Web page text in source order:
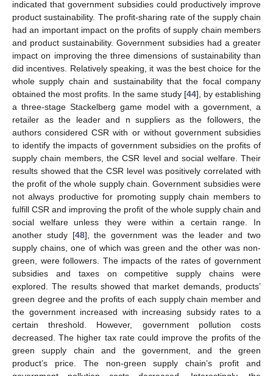
indicated that government subsidies could productively improve
product sustainability. The profit-sharing rate of the supply chain
had an important impact on the profits of supply chain members
and product sustainability. Government subsidies had a greater
impact on improving the three dimensions of sustainability than
did incentives. Relatively speaking, it was the best choice for the
whole supply chain and sustainability that the focal company
obtained the most profits. In the same study [44], by establishing
a three-stage Stackelberg game model with a government, a
retailer as the leader and n suppliers as the followers, the
authors considered CSR with or without government subsidies
to identify the impacts of government subsidies on the profits of
supply chain members, the CSR level and social welfare. Their
results showed that the CSR level was positively correlated with
the profit of the whole supply chain. Government subsidies were
not always productive for promoting supply chain members to
fulfill CSR and improving the profit of the whole supply chain and
social welfare unless they were within a certain range. In
another study [48], the government was the leader and two
supply chains, one of which was green and the other was non-
green, were followers. The impacts of the rates of government
subsidies and taxes on competitive supply chains were
explored. The results showed that market demands, products’
green degree and the profits of each supply chain member and
the government increased with increasing subsidy rates to a
certain threshold. However, government pollution costs
decreased. The higher tax rate could improve the profits of the
green supply chain and the government, and the green
product’s price. The non-green supply chain’s profit and